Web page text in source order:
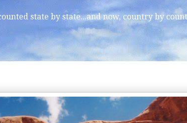
state by state...and now, country by